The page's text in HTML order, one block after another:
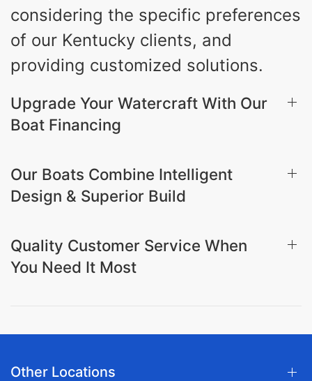
considering the specific preferences
of our Kentucky clients, and
providing customized solutions.
Upgrade Your Watercraft With Our
Boat Financing
Our Boats Combine Intelligent
Design & Superior Build
Quality Customer Service When
You Need It Most
Other Locations